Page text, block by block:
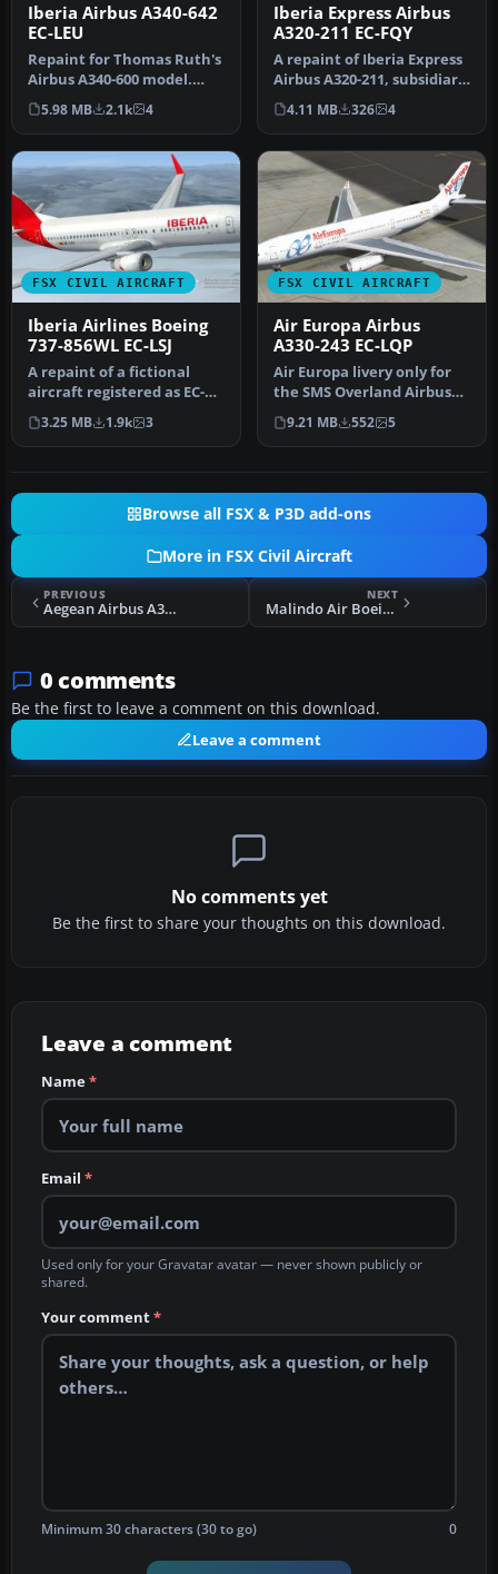
Iberia Airbus A340-642
EC-LEU
Repaint for Thomas Ruth's
Airbus A340-600 model.
Baptized as "Rio
Amazonas" a…
5.98 MB 2.1k 4
Iberia Express Airbus
A320-211 EC-FQY
A repaint of Iberia Express
Airbus A320-211, subsidiary
of Iberia (One World)…
4.11 MB 326 4
FSX CIVIL AIRCRAFT
Iberia Airlines Boeing
737-856WL EC-LSJ
A repaint of a fictional
aircraft registered as EC-
LSJ. Textures and aircraft…
3.25 MB 1.9k 3
FSX CIVIL AIRCRAFT
Air Europa Airbus
A330-243 EC-LQP
Air Europa livery only for
the SMS Overland Airbus
A330-200. Repaint by Javie…
9.21 MB 552 5
Browse all FSX & P3D add-ons
More in FSX Civil Aircraft
PREVIOUS
Aegean Airbus A320
NEXT
Malindo Air Boeing 737-8GP (WL) 9M-LNM
0 comments
Be the first to leave a comment on this download.
Leave a comment
No comments yet
Be the first to share your thoughts on this download.
Leave a comment
Name*
Email *
Used only for your Gravatar avatar — never shown publicly or
shared.
Your comment*
Minimum 30 characters (30 to go) 0